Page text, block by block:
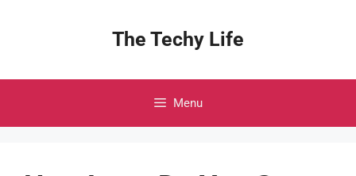
The Techy Life
Menu